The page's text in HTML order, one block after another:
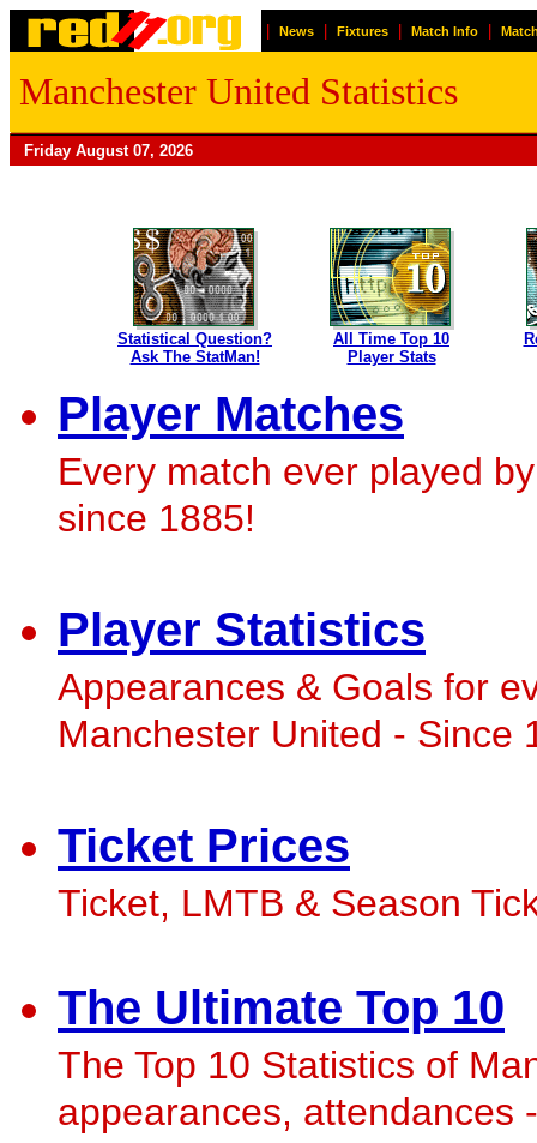
News Fixtures Match Info
Manchester United Statistics
Friday August 07, 2026
Statistical Question?
Ask The StatMan!
All Time Top 10
Player Stats
Player Matches
Every match ever played
since 1885!
Player Statistics
Appearances & Goals for
Manchester United - Since
Ticket Prices
Ticket, LMTB & Season
The Ultimate Top 10
The Top 10 Statistics of
appearances, attendances